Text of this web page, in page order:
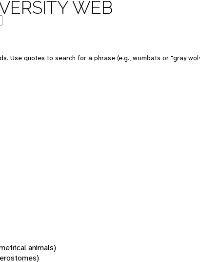
WEB
Use quotes to search for a phrase (e.g., wombats or "gray
animals)